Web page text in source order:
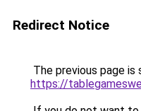
Redirect Notice
The previous page is
https://